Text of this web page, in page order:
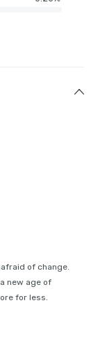
of change.
new age of
for less.